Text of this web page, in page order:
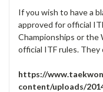
If you wish to have a
approved for official
Championships or the
official ITF rules.
https://
content/uploads/